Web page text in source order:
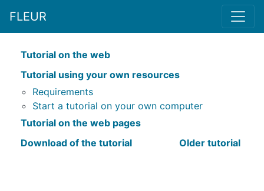
FLEUR
Tutorial on the web
Tutorial using your own resources
Requirements
Start a tutorial on your own computer
Tutorial on the web pages
Download of the tutorial
Older tutorial